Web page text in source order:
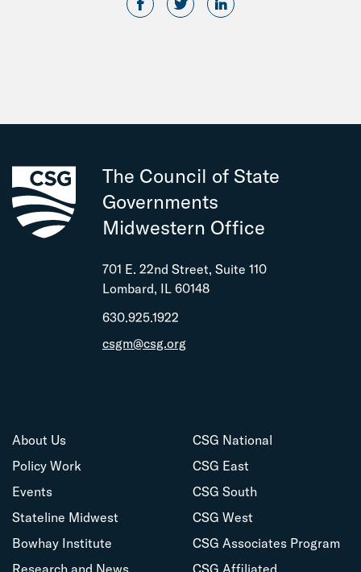
The Council of State
Governments
Midwestern Office
701 E. 22nd Street, Suite 110
Lombard, IL 60148
630.925.1922
csgm@csg.org
About Us
Policy Work
Events
Stateline Midwest
Bowhay Institute
CSG National
CSG East
CSG South
CSG West
CSG Associates Program